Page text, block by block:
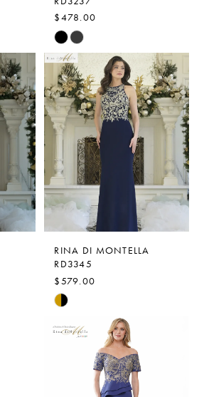
$478.00
Skip
Color
List
#1c9b7dbb6a
to
end
RINA DI MONTELLA
RD3345
$579.00
Skip
Color
#e096736e38